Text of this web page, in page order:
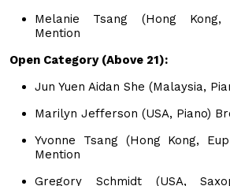
Melanie Tsang (Hong
Mention
Open Category (Above 21):
Jun Yuen Aidan She (Malaysia,
Marilyn Jefferson (USA, Piano)
Yvonne Tsang (Hong Kong,
Mention
Gregory Schmidt (USA,